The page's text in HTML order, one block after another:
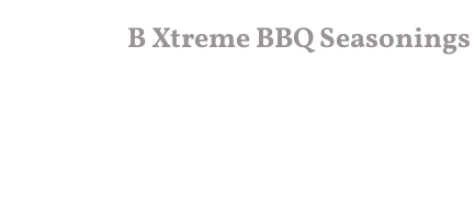
B Xtreme BBQ Seasonings